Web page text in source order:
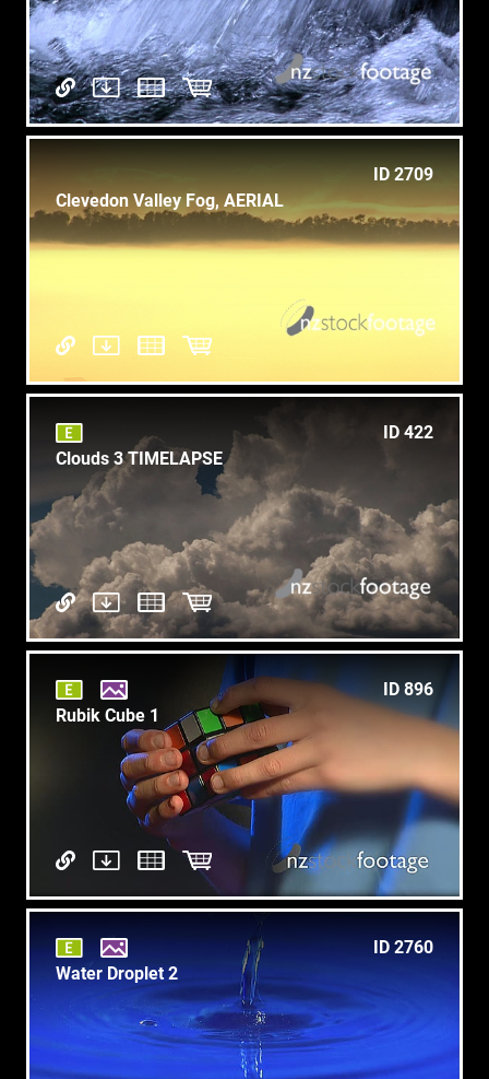
ID 2709
Clevedon Valley Fog, AERIAL
ID 422
Clouds 3 TIMELAPSE
ID 896
Rubik Cube 1
ID 2760
Water Droplet 2